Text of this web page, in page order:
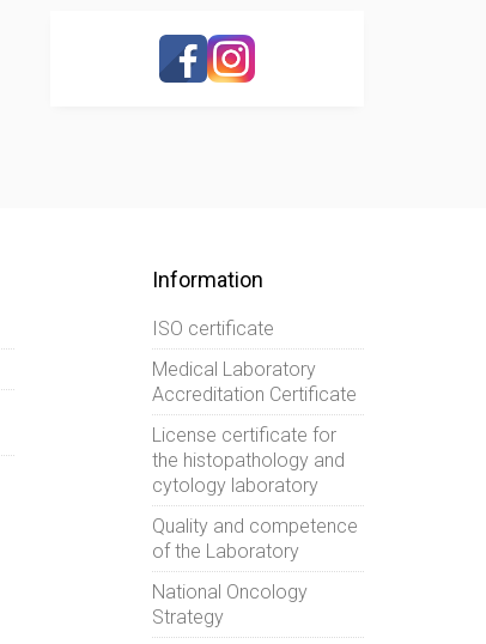
Information
ISO certificate
Medical Laboratory
Accreditation Certificate
License certificate for
the histopathology and
cytology laboratory
Quality and competence
of the Laboratory
National Oncology
Strategy